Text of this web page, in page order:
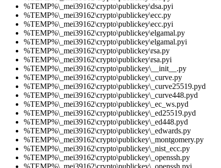
%TEMP%\_mei39162\crypto\publickey\dsa.pyi
%TEMP%\_mei39162\crypto\publickey\ecc.py
%TEMP%\_mei39162\crypto\publickey\ecc.pyi
%TEMP%\_mei39162\crypto\publickey\elgamal.py
%TEMP%\_mei39162\crypto\publickey\elgamal.pyi
%TEMP%\_mei39162\crypto\publickey\rsa.py
%TEMP%\_mei39162\crypto\publickey\rsa.pyi
%TEMP%\_mei39162\crypto\publickey\__init__.py
%TEMP%\_mei39162\crypto\publickey\_curve.py
%TEMP%\_mei39162\crypto\publickey\_curve25519.pyd
%TEMP%\_mei39162\crypto\publickey\_curve448.pyd
%TEMP%\_mei39162\crypto\publickey\_ec_ws.pyd
%TEMP%\_mei39162\crypto\publickey\_ed25519.pyd
%TEMP%\_mei39162\crypto\publickey\_ed448.pyd
%TEMP%\_mei39162\crypto\publickey\_edwards.py
%TEMP%\_mei39162\crypto\publickey\_montgomery.py
%TEMP%\_mei39162\crypto\publickey\_nist_ecc.py
%TEMP%\_mei39162\crypto\publickey\_openssh.py